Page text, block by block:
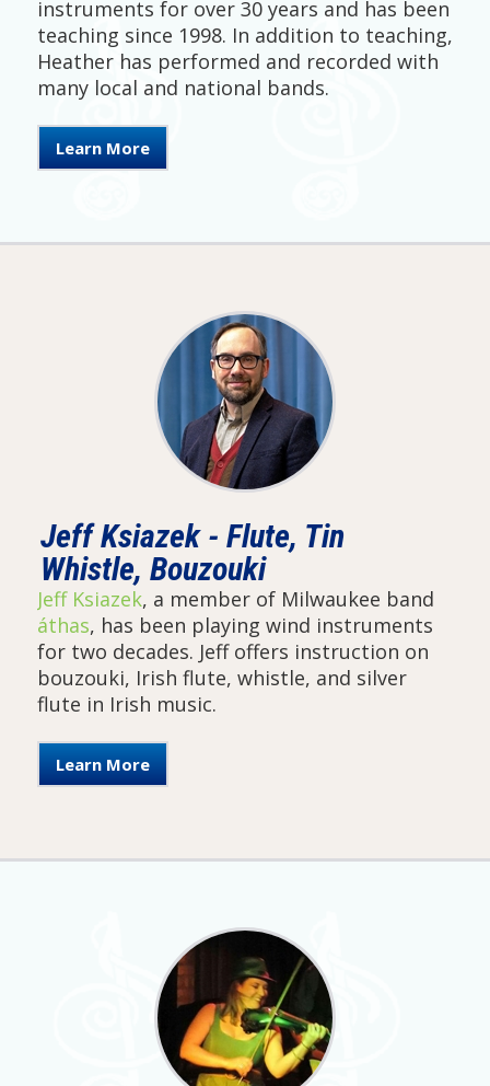
instruments for over 30 years and has been
teaching since 1998. In addition to teaching,
Heather has performed and recorded with
many local and national bands.
Learn More
Jeff Ksiazek - Flute, Tin
Whistle, Bouzouki
Jeff Ksiazek, a member of Milwaukee band
áthas, has been playing wind instruments
for two decades. Jeff offers instruction on
bouzouki, Irish flute, whistle, and silver
flute in Irish music.
Learn More